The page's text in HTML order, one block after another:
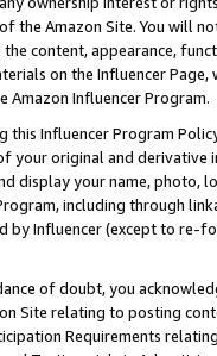
the Amazon Site. You will
content, appearance,
on the Influencer
Amazon Influencer Program.
this Influencer Program
your original and
display your name, photo,
including through
Influencer (except to re-
of doubt, you
Site relating to posting
Requirements